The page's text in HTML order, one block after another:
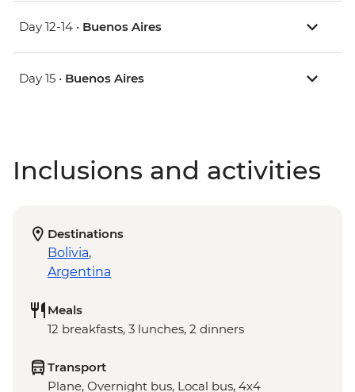
Day 12-14 • Buenos Aires
Day 15 • Buenos Aires
Inclusions and activities
Destinations
Bolivia,
Argentina
Meals
12 breakfasts, 3 lunches, 2 dinners
Transport
Plane, Overnight bus, Local bus, 4x4